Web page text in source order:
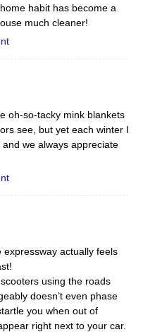
habit has become a
much cleaner!
oh-so-tacky mink blankets
see, but yet each winter I
we always appreciate
actually feels
using the roads
doesn’t even phase
you when out of
right next to your car.